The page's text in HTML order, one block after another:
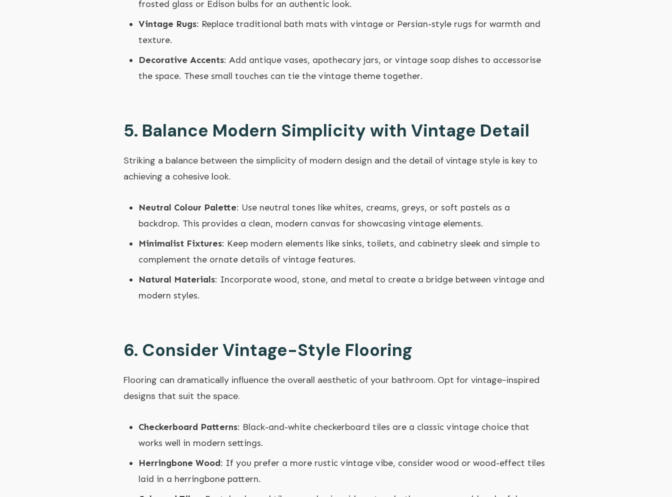
frosted glass or Edison bulbs for an authentic look.
Vintage Rugs: Replace traditional bath mats with vintage or Persian-style rugs for warmth and
texture.
Decorative Accents: Add antique vases, apothecary jars, or vintage soap dishes to accessorise
the space. These small touches can tie the vintage theme together.
5. Balance Modern Simplicity with Vintage Detail
Striking a balance between the simplicity of modern design and the detail of vintage style is key to
achieving a cohesive look.
Neutral Colour Palette: Use neutral tones like whites, creams, greys, or soft pastels as a
backdrop. This provides a clean, modern canvas for showcasing vintage elements.
Minimalist Fixtures: Keep modern elements like sinks, toilets, and cabinetry sleek and simple to
complement the ornate details of vintage features.
Natural Materials: Incorporate wood, stone, and metal to create a bridge between vintage and
modern styles.
6. Consider Vintage-Style Flooring
Flooring can dramatically influence the overall aesthetic of your bathroom. Opt for vintage-inspired
designs that suit the space.
Checkerboard Patterns: Black-and-white checkerboard tiles are a classic vintage choice that
works well in modern settings.
Herringbone Wood: If you prefer a more rustic vintage vibe, consider wood or wood-effect tiles
laid in a herringbone pattern.